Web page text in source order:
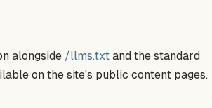
alongside /llms.txt and the standard
on the site's public content pages.